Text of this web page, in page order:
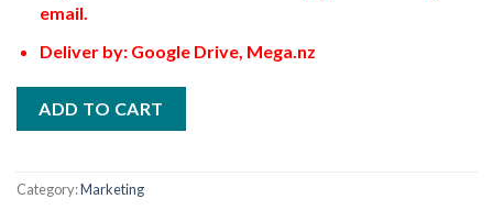
email.
Deliver by: Google Drive, Mega.nz
ADD TO CART
Category:Marketing